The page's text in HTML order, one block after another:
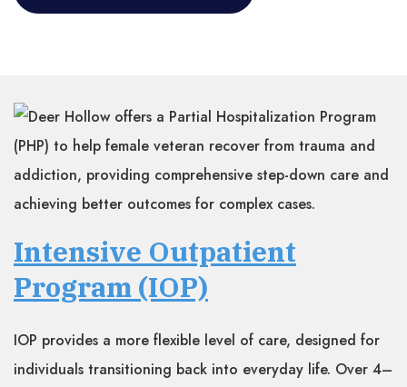
Intensive Outpatient
Program (IOP)
IOP provides a more flexible level of care, designed for
individuals transitioning back into everyday life. Over 4–